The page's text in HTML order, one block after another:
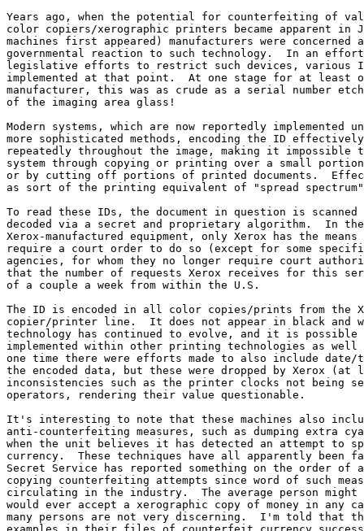
Years ago, when the potential for counterfeiting of
color copiers/xerographic printers became apparent in
machines first appeared) manufacturers were concerned
governmental reaction to such technology.  In an
legislative efforts to restrict such devices, various ID
implemented at that point.  At one stage for at least
manufacturer, this was as crude as a serial number
of the imaging area glass!
Modern systems, which are now reportedly implemented
more sophisticated methods, encoding the ID
repeatedly throughout the image, making it impossible
system through copying or printing over a small
or by cutting off portions of printed documents.
as sort of the printing equivalent of "spread
To read these IDs, the document in question is
decoded via a secret and proprietary algorithm.  In
Xerox-manufactured equipment, only Xerox has the
require a court order to do so (except for some
agencies, for whom they no longer require court
that the number of requests Xerox receives for this
of a couple a week from within the U.S.
The ID is encoded in all color copies/prints from the
copier/printer line.  It does not appear in black and
technology has continued to evolve, and it is
implemented within other printing technologies as
one time there were efforts made to also include date/
the encoded data, but these were dropped by Xerox
inconsistencies such as the printer clocks not being
operators, rendering their value questionable.
It's interesting to note that these machines also
anti-counterfeiting measures, such as dumping extra
when the unit believes it has detected an attempt to
currency.  These techniques have all apparently been
Secret Service has reported something on the order of
copying counterfeiting attempts since word of such
circulating in the industry.  The average person might
would ever accept a xerographic copy of money in any
many persons are not very discerning.  I'm told that